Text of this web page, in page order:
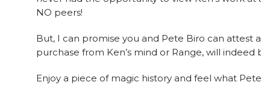
NO peers!
But, I can promise you and Pete Biro can attest
purchase from Ken’s mind or Range, will indeed
Enjoy a piece of magic history and feel what Pete